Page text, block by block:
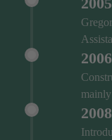
2006
2008